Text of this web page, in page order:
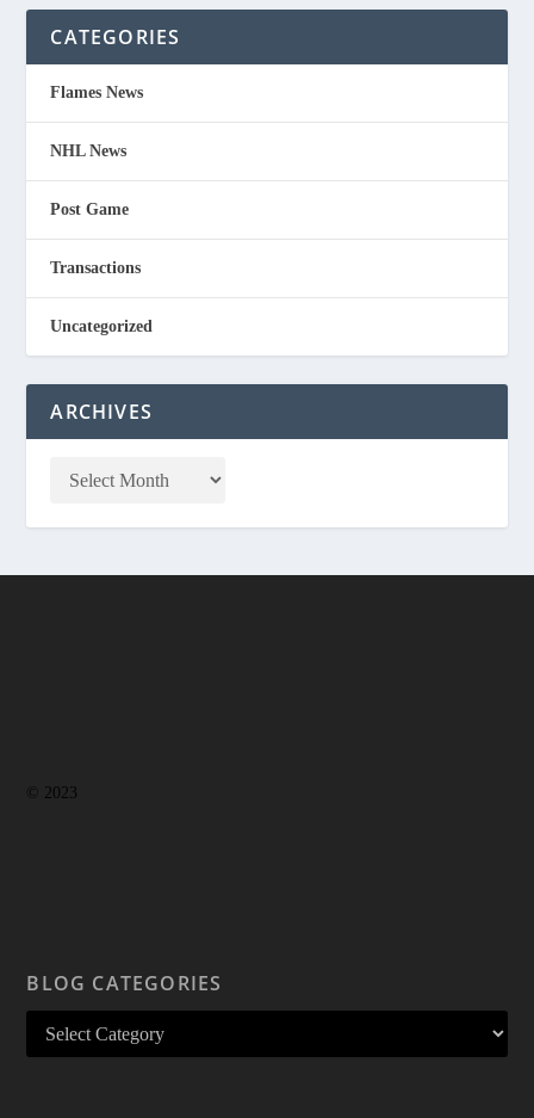
CATEGORIES
Flames News
NHL News
Post Game
Transactions
Uncategorized
ARCHIVES
© 2023
BLOG CATEGORIES